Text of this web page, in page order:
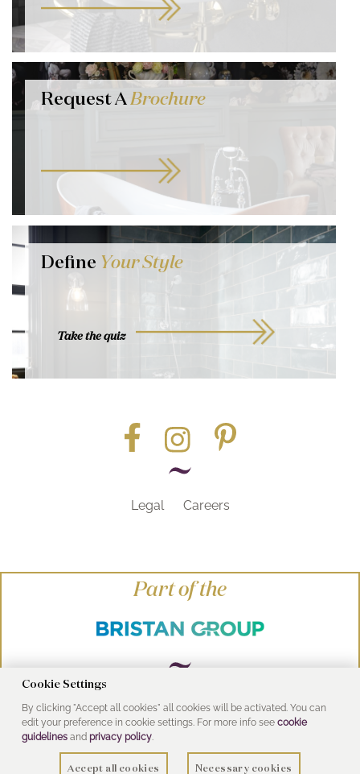
Request ABrochure
Define Your Style
Take the quiz
Legal Careers
Part of the
© Heritage Bathrooms 2016
UK Address: Pooley Hall Drive, Birch Coppice
Business Park, Dordon, Tamworth B78 1SG
Cookie Settings
By clicking "Accept all cookies" all cookies will be activated. You can
edit your preference in cookie settings. For more info see cookie
guidelinesand privacy policy.
Accept all cookies Necessary cookies